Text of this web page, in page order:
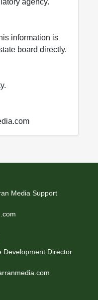
agency.
information is
board directly.
Media Support
Development Director